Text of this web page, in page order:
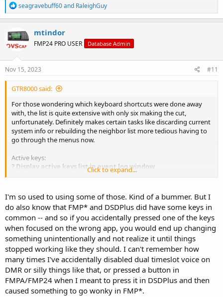
R
e
a
t
i
n
s
seagravebuff60and RaleighGuy
mtindor
FMP24 PRO USER Database Admin
Nov 15, 2023 #11
GTR8000 said:
For those wondering which keyboard shortcuts were done away
with, the list is quite extensive with only six making the cut,
unfortunately. Definitely makes certain tasks like discarding current
system info or rebuilding the neighbor list more tedious having to
go through the menus now.
Active keys:
? Display active keys list in event log window
2 Synthesize audio for second DMR timeslot
3 Synthesize all audio
^/v Adjust synthesized audio volume level
- Toggle command line options display
| Toggle symbol phase display
A/a Adjust AMBE unvoiced audio level
B Show/hide background events in event log window
C Toggle CC lock (no trunk voice/data monitoring) or CC hunt ability
D Discard current system information
E Cycle encrypted voice following modes
G Toggle enabling high priority override on new talkgroups
H Cycle high contrast modes
Click to expand...
I'm so used to using some of those. Kind of a bummer. But I
do also know that FMP* and DSDPlus did have some keys in
common -- and so if you accidentally pressed one of the keys
when focused on the wrong app, you would end up changing
something unintentionally and not realize it until things
stopped working like they should. I can't remember how
many times I've accidentally disabled dual timeslot voice on
DMR or silly things like that, or pressed a button in
FMPA/FMP24 when I meant to press it in DSDPlus and then
caused something to go wonky in FMP*.